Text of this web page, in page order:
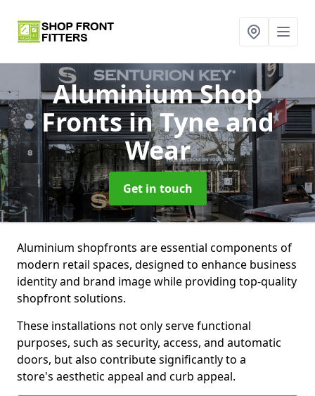
Aluminium Shop
Frontsin Tyne and
Wear
Get in touch
Aluminium shopfronts are essential components of
modern retail spaces, designed to enhance business
identity and brand image while providing top-quality
shopfront solutions.
These installations not only serve functional
purposes, such as security, access, and automatic
doors, but also contribute significantly to a
store's aesthetic appeal and curb appeal.